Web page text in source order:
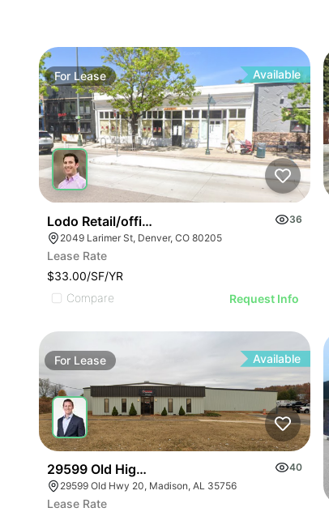
For Lease Available
Lodo Retail/office Building For Lease
36
2049 Larimer St, Denver, CO 80205
Lease Rate
$33.00/SF/YR
Compare
Request Info
For Lease Available
29599 Old Highway 20
40
29599 Old Hwy 20, Madison, AL 35756
Lease Rate